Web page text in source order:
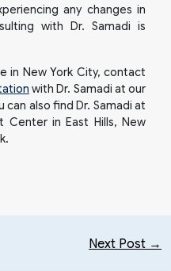
any changes in
with Dr. Samadi is
in New York City, contact
with Dr. Samadi at our
also find Dr. Samadi at
Center in East Hills, New
Next Post →